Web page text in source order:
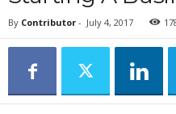
By Contributor - July 4, 2017